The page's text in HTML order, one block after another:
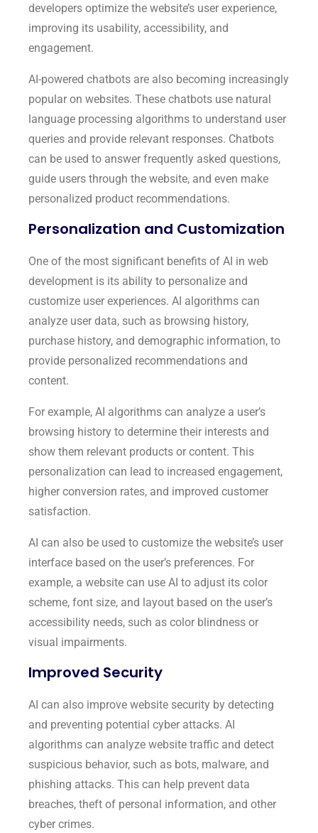
developers optimize the website’s user experience,
improving its usability, accessibility, and
engagement.
AI-powered chatbots are also becoming increasingly
popular on websites. These chatbots use natural
language processing algorithms to understand user
queries and provide relevant responses. Chatbots
can be used to answer frequently asked questions,
guide users through the website, and even make
personalized product recommendations.
Personalization and Customization
One of the most significant benefits of AI in web
development is its ability to personalize and
customize user experiences. AI algorithms can
analyze user data, such as browsing history,
purchase history, and demographic information, to
provide personalized recommendations and
content.
For example, AI algorithms can analyze a user’s
browsing history to determine their interests and
show them relevant products or content. This
personalization can lead to increased engagement,
higher conversion rates, and improved customer
satisfaction.
AI can also be used to customize the website’s user
interface based on the user’s preferences. For
example, a website can use AI to adjust its color
scheme, font size, and layout based on the user’s
accessibility needs, such as color blindness or
visual impairments.
Improved Security
AI can also improve website security by detecting
and preventing potential cyber attacks. AI
algorithms can analyze website traffic and detect
suspicious behavior, such as bots, malware, and
phishing attacks. This can help prevent data
breaches, theft of personal information, and other
cyber crimes.